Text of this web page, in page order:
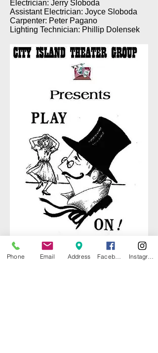
Electrician: Jerry Sloboda
Assistant Electrician: Joyce Sloboda
Carpenter: Peter Pagano
Lighting Technician: Phillip Dolensek
Phone Email Address